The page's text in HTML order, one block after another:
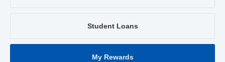
Student Loans
My Rewards